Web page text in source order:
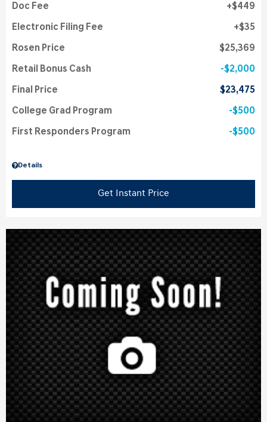
Details
Doc Fee $449
Electronic Filing Fee $35
Rosen Price $25,369
Retail Bonus Cash $2,000
Final Price $23,475
College Grad Program $500
First Responders Program $500
Get Instant Price